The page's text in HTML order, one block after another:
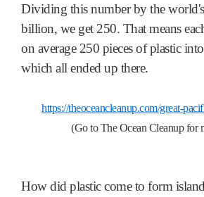
Dividing this number by the
billion, we get 250. That means
on average 250 pieces of plastic
which all ended up there.
https://theoceancleanup.com/great-
(Go to The Ocean Cleanup for
How did plastic come to form